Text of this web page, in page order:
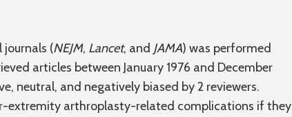
(NEJM, Lancet, and JAMA) was performed
articles between January 1976 and December
neutral, and negatively biased by 2 reviewers.
extremity arthroplasty-related complications if they